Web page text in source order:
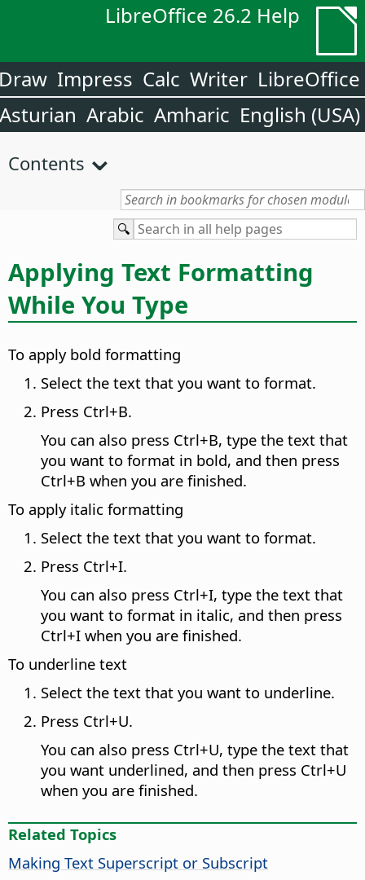
LibreOffice 26.2 Help
LibreOffice
Writer
Calc
Impress
English (USA)
Amharic
Arabic
Asturian
Contents
Applying Text Formatting
While You Type
To apply bold formatting
Select the text that you want to format.
Press Ctrl+B.
You can also press Ctrl+B, type the text that
you want to format in bold, and then press
Ctrl+B when you are finished.
To apply italic formatting
Select the text that you want to format.
Press Ctrl+I.
You can also press Ctrl+I, type the text that
you want to format in italic, and then press
Ctrl+I when you are finished.
To underline text
Select the text that you want to underline.
Press Ctrl+U.
You can also press Ctrl+U, type the text that
you want underlined, and then press Ctrl+U
when you are finished.
Related Topics
Making Text Superscript or Subscript